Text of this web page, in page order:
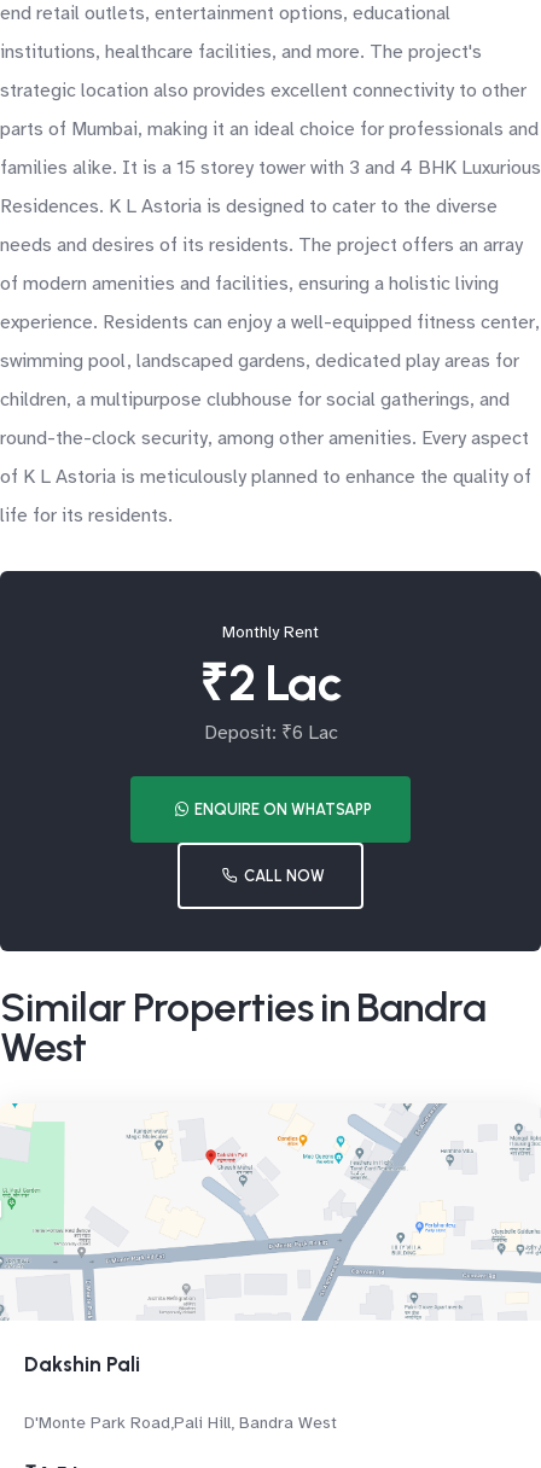
end retail outlets, entertainment options, educational
institutions, healthcare facilities, and more. The project's
strategic location also provides excellent connectivity to other
parts of Mumbai, making it an ideal choice for professionals and
families alike. It is a 15 storey tower with 3 and 4 BHK Luxurious
Residences. K L Astoria is designed to cater to the diverse
needs and desires of its residents. The project offers an array
of modern amenities and facilities, ensuring a holistic living
experience. Residents can enjoy a well-equipped fitness center,
swimming pool, landscaped gardens, dedicated play areas for
children, a multipurpose clubhouse for social gatherings, and
round-the-clock security, among other amenities. Every aspect
of K L Astoria is meticulously planned to enhance the quality of
life for its residents.
Monthly Rent
₹2 Lac
Deposit: ₹6 Lac
ENQUIRE ON WHATSAPP
CALL NOW
Similar Properties in Bandra
West
Dakshin Pali
D'Monte Park Road,Pali Hill, Bandra West